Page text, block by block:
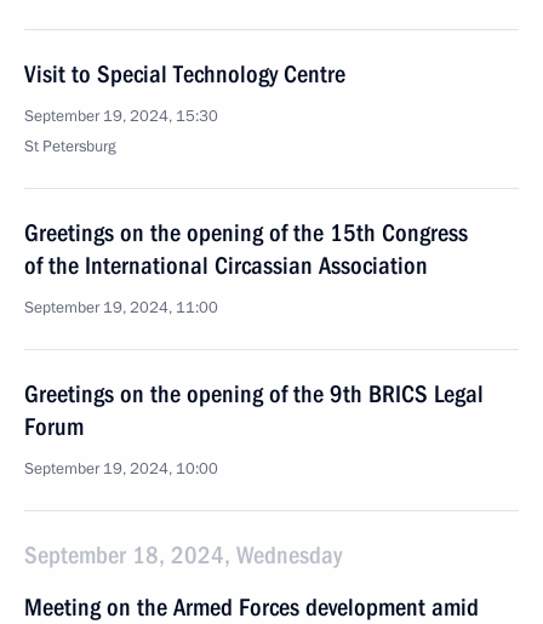
Visit to Special Technology Centre
September 19, 2024, 15:30
St Petersburg
Greetings on the opening of the 15th Congress
of the International Circassian Association
September 19, 2024, 11:00
Greetings on the opening of the 9th BRICS Legal
Forum
September 19, 2024, 10:00
September 18, 2024, Wednesday
Meeting on the Armed Forces development amid